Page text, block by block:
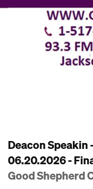
Deacon Speakin
06.20.2026 -
Good Shepherd